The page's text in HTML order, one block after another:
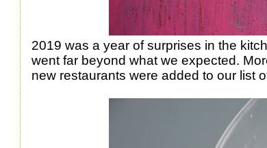
2019 was a year of surprises in the
went far beyond what we expected.
new restaurants were added to our list